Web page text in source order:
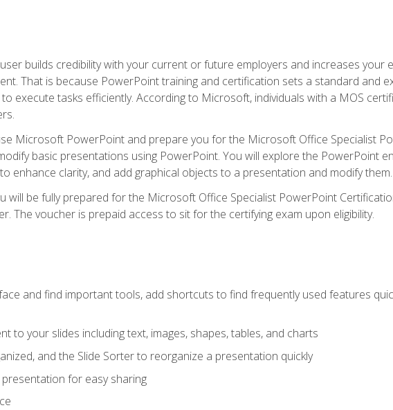
builds credibility with your current or future employers and increases your
That is because PowerPoint training and certification sets a standard and
execute tasks efficiently. According to Microsoft, individuals with a MOS
Microsoft PowerPoint and prepare you for the Microsoft Office Specialist
basic presentations using PowerPoint. You will explore the PowerPoint
enhance clarity, and add graphical objects to a presentation and modify them.
will be fully prepared for the Microsoft Office Specialist PowerPoint
The voucher is prepaid access to sit for the certifying exam upon eligibility.
and find important tools, add shortcuts to find frequently used features
to your slides including text, images, shapes, tables, and charts
and the Slide Sorter to reorganize a presentation quickly
for easy sharing